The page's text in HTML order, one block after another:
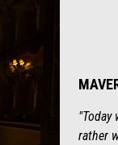
"Today
rather